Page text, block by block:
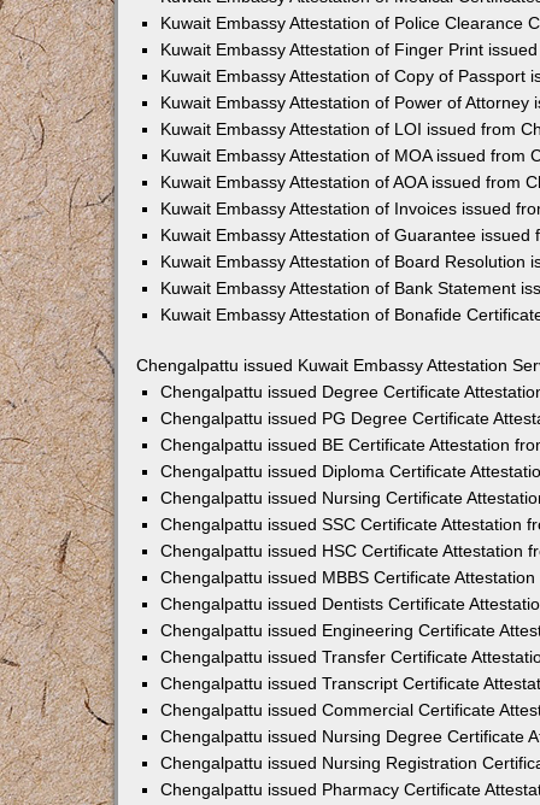
Kuwait Embassy Attestation of Police Clearance
Kuwait Embassy Attestation of Finger Print
Kuwait Embassy Attestation of Copy of Passport
Kuwait Embassy Attestation of Power of Attorney
Kuwait Embassy Attestation of LOI issued from
Kuwait Embassy Attestation of MOA issued from
Kuwait Embassy Attestation of AOA issued from
Kuwait Embassy Attestation of Invoices issued
Kuwait Embassy Attestation of Guarantee issued
Kuwait Embassy Attestation of Board Resolution
Kuwait Embassy Attestation of Bank Statement
Kuwait Embassy Attestation of Bonafide
Chengalpattu issued Kuwait Embassy Attestation
Chengalpattu issued Degree Certificate
Chengalpattu issued PG Degree Certificate
Chengalpattu issued BE Certificate Attestation
Chengalpattu issued Diploma Certificate
Chengalpattu issued Nursing Certificate
Chengalpattu issued SSC Certificate Attestation
Chengalpattu issued HSC Certificate Attestation
Chengalpattu issued MBBS Certificate
Chengalpattu issued Dentists Certificate
Chengalpattu issued Engineering Certificate
Chengalpattu issued Transfer Certificate
Chengalpattu issued Transcript Certificate
Chengalpattu issued Commercial Certificate
Chengalpattu issued Nursing Degree Certificate
Chengalpattu issued Nursing Registration
Chengalpattu issued Pharmacy Certificate